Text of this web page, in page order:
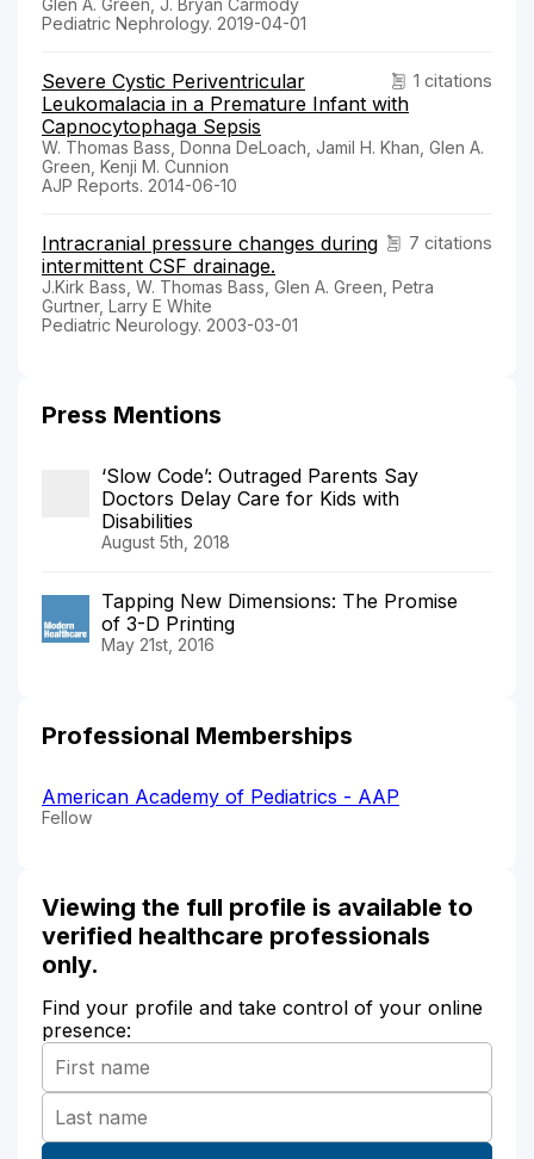
Pediatric Nephrology. 2019-04-01
1 citations
Severe Cystic Periventricular
Leukomalacia in a Premature Infant with
Capnocytophaga Sepsis
W. Thomas Bass, Donna DeLoach, Jamil H. Khan, Glen A.
Green, Kenji M. Cunnion
AJP Reports. 2014-06-10
7 citations
Intracranial pressure changes during
intermittent CSF drainage.
J.Kirk Bass, W. Thomas Bass, Glen A. Green, Petra
Gurtner, Larry E White
Pediatric Neurology. 2003-03-01
Press Mentions
‘Slow Code’: Outraged Parents Say
Doctors Delay Care for Kids with
Disabilities
August 5th, 2018
Tapping New Dimensions: The Promise
of 3-D Printing
May 21st, 2016
Professional Memberships
American Academy of Pediatrics - AAP
Fellow
Viewing the full profile is available to
verified healthcare professionals
only.
Find your profile and take control of your online
presence: